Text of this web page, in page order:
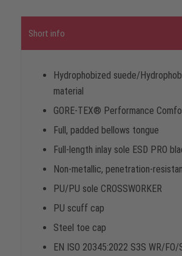
Short info
Hydrophobized suede/
material
GORE-TEX® Performance
Full, padded bellows tongue
Full-length inlay sole ESD PRO
Non-metallic, penetration-
PU/PU sole CROSSWORKER
PU scuff cap
Steel toe cap
EN ISO 20345:2022 S3S WR/FO/